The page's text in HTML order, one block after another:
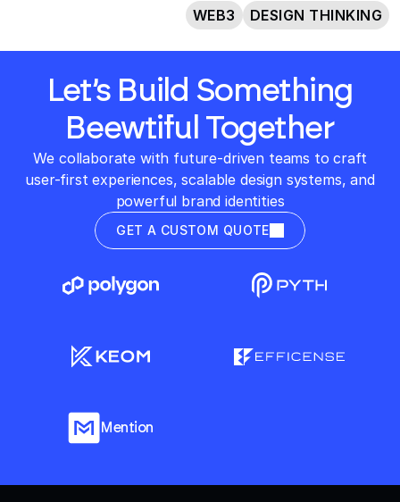
WEB3 DESIGN THINKING
Let’s Build Something
Beewtiful Together
We collaborate with future-driven teams to craft
user-first experiences, scalable design systems, and
powerful brand identities
GET A CUSTOM QUOTE
Mention